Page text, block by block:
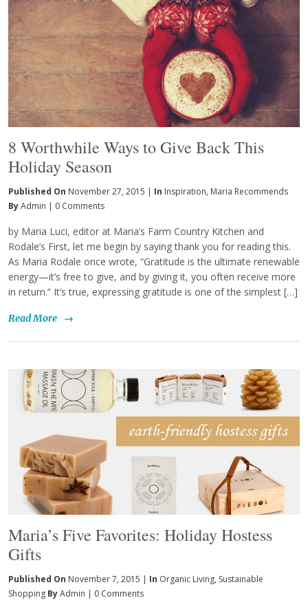
8 Worthwhile Ways to Give Back This
Holiday Season
Published On November 27, 2015 | In Inspiration, Maria Recommends
ByAdmin | 0 Comments
by Maria Luci, editor at Maria’s Farm Country Kitchen and
Rodale’s First, let me begin by saying thank you for reading this.
As Maria Rodale once wrote, “Gratitude is the ultimate renewable
energy—it’s free to give, and by giving it, you often receive more
in return.” It’s true, expressing gratitude is one of the simplest […]
Read More →
Maria’s Five Favorites: Holiday Hostess
Gifts
Published On November 7, 2015 | In Organic Living, Sustainable
Shopping ByAdmin | 0 Comments